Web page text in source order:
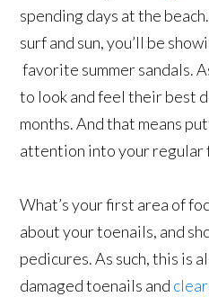
spending days at the
surf and sun, you’ll be
favorite summer sandals.
to look and feel their best
months. And that means
attention into your regular
What’s your first area of
about your toenails, and
pedicures. As such, this is
damaged toenails and